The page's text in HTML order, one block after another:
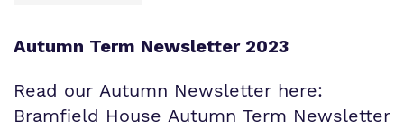
Autumn Term Newsletter 2023
Read our Autumn Newsletter here:
Bramfield House Autumn Term Newsletter